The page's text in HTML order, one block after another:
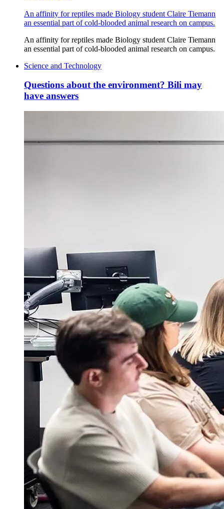
An affinity for reptiles made Biology student Claire Tiemann
an essential part of cold-blooded animal research on campus.
An affinity for reptiles made Biology student Claire Tiemann
an essential part of cold-blooded animal research on campus.
Science and Technology
Questions about the environment? Bili may
have answers